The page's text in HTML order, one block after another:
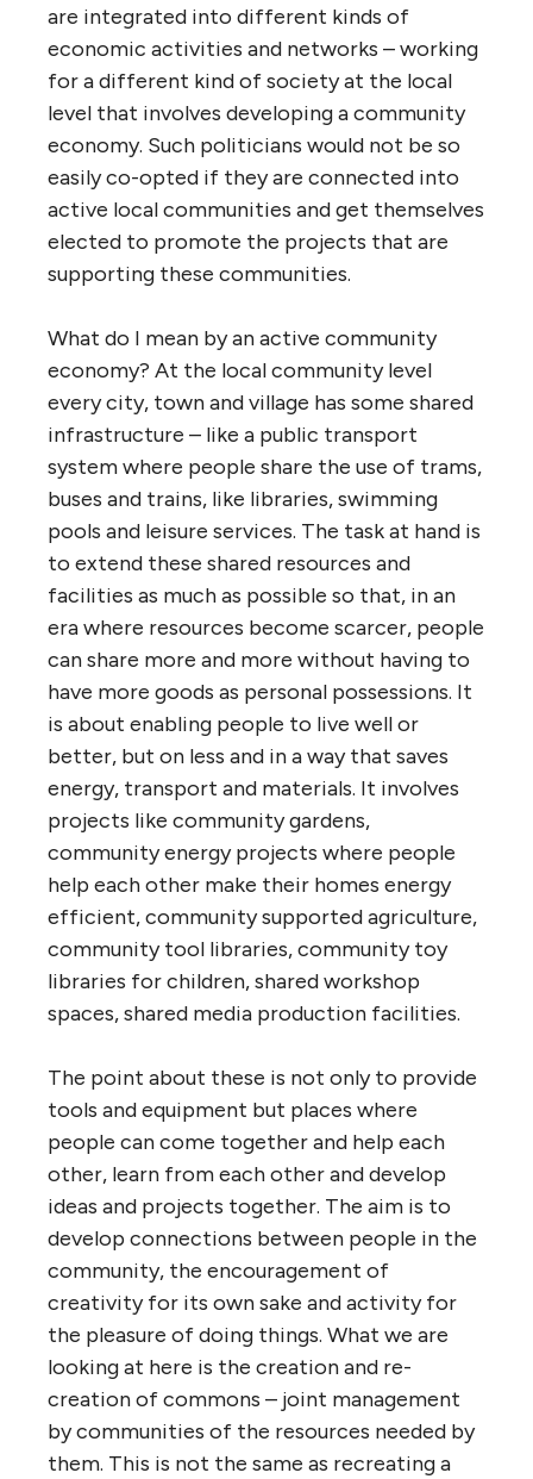
are integrated into different kinds of
economic activities and networks – working
for a different kind of society at the local
level that involves developing a community
economy. Such politicians would not be so
easily co-opted if they are connected into
active local communities and get themselves
elected to promote the projects that are
supporting these communities.
What do I mean by an active community
economy? At the local community level
every city, town and village has some shared
infrastructure – like a public transport
system where people share the use of trams,
buses and trains, like libraries, swimming
pools and leisure services. The task at hand is
to extend these shared resources and
facilities as much as possible so that, in an
era where resources become scarcer, people
can share more and more without having to
have more goods as personal possessions. It
is about enabling people to live well or
better, but on less and in a way that saves
energy, transport and materials. It involves
projects like community gardens,
community energy projects where people
help each other make their homes energy
efficient, community supported agriculture,
community tool libraries, community toy
libraries for children, shared workshop
spaces, shared media production facilities.
The point about these is not only to provide
tools and equipment but places where
people can come together and help each
other, learn from each other and develop
ideas and projects together. The aim is to
develop connections between people in the
community, the encouragement of
creativity for its own sake and activity for
the pleasure of doing things. What we are
looking at here is the creation and re-
creation of commons – joint management
by communities of the resources needed by
them. This is not the same as recreating a